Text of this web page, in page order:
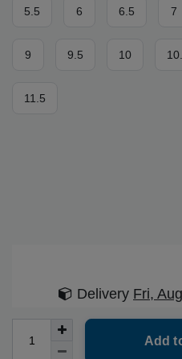
5.5 6 6.5 7
9 9.5 10
11.5
Delivery Fri,
Add